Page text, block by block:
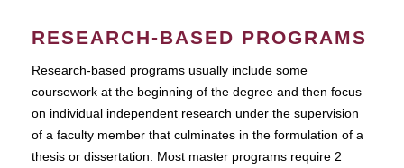
RESEARCH-BASED PROGRAMS
Research-based programs usually include some
coursework at the beginning of the degree and then focus
on individual independent research under the supervision
of a faculty member that culminates in the formulation of a
thesis or dissertation. Most master programs require 2